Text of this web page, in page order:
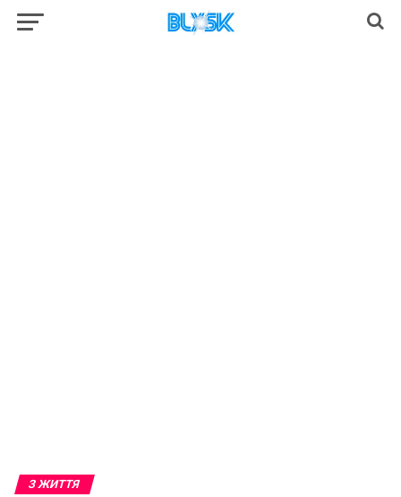
З ЖИТТЯ